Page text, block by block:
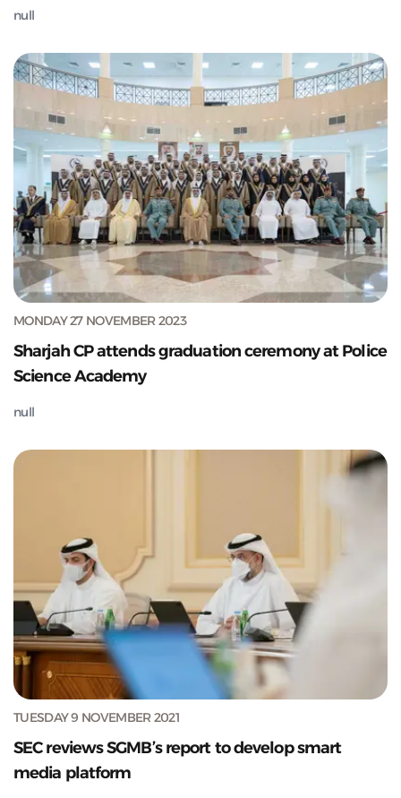
null
MONDAY 27 NOVEMBER 2023
Sharjah CP attends graduation ceremony at Police
Science Academy
null
TUESDAY 9 NOVEMBER 2021
SEC reviews SGMB’s report to develop smart
media platform